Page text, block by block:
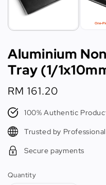
Aluminium
Tray (1/
Regular
price
RM 161.20
100% Authentic
Trusted by
Secure payments
Quantity